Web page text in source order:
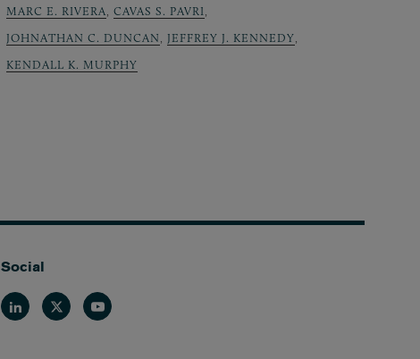
MARC E. RIVERA
,CAVAS S. PAVRI
JOHNATHAN C. DUNCAN
JEFFREY J. KENNEDY
KENDALL K. MURPHY
Social
LinkedinTwitterYoutube